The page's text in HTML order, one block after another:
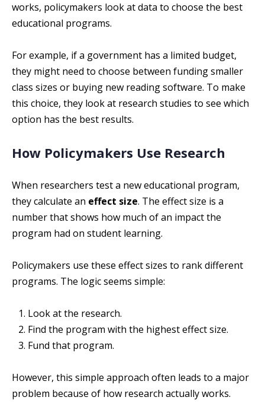
works, policymakers look at data to choose the best
educational programs.
For example, if a government has a limited budget,
they might need to choose between funding smaller
class sizes or buying new reading software. To make
this choice, they look at research studies to see which
option has the best results.
How Policymakers Use Research
When researchers test a new educational program,
they calculate an effect size. The effect size is a
number that shows how much of an impact the
program had on student learning.
Policymakers use these effect sizes to rank different
programs. The logic seems simple:
Look at the research.
Find the program with the highest effect size.
Fund that program.
However, this simple approach often leads to a major
problem because of how research actually works.